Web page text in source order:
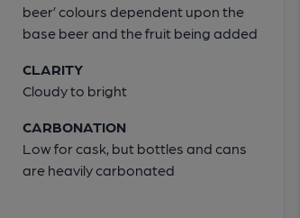
beer’ colours dependent upon the
base beer and the fruit being added
CLARITY
Cloudy to bright
CARBONATION
Low for cask, but bottles and cans
are heavily carbonated